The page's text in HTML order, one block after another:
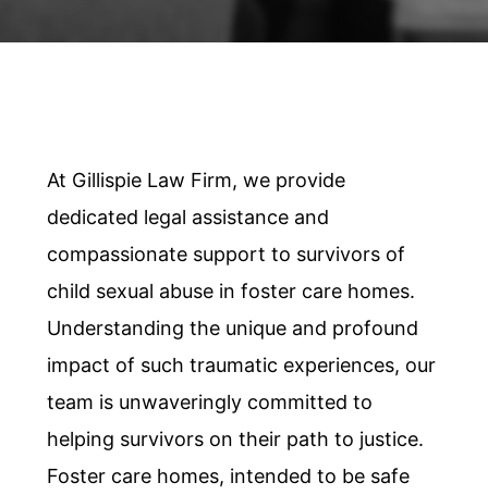
At Gillispie Law Firm, we provide
dedicated legal assistance and
compassionate support to survivors of
child sexual abuse in foster care homes.
Understanding the unique and profound
impact of such traumatic experiences, our
team is unwaveringly committed to
helping survivors on their path to justice.
Foster care homes, intended to be safe